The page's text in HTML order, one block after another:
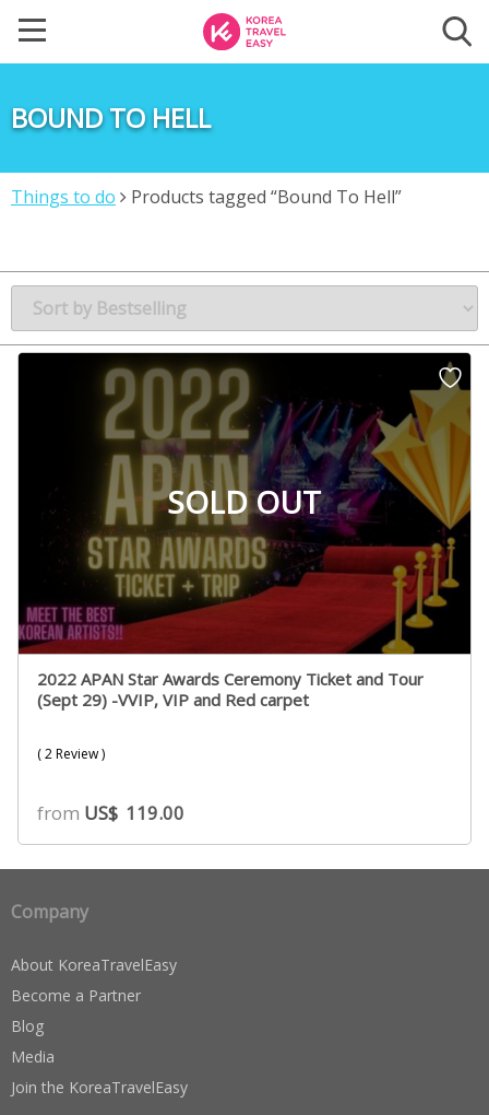
BOUND TO HELL
Things to do Products tagged “Bound To Hell”
SOLD OUT
2022 APAN Star Awards Ceremony Ticket and Tour
(Sept 29) -VVIP, VIP and Red carpet
( 2 Review )
from US$ 119.00
Company
About KoreaTravelEasy
Become a Partner
Blog
Media
Join the KoreaTravelEasy